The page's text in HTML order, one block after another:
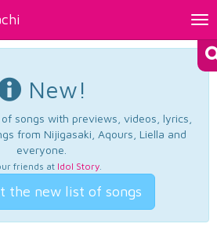
New!
songs with previews, videos, lyrics,
from Nijigasaki, Aqours, Liella and
everyone.
friends at Idol Story.
the new list of songs